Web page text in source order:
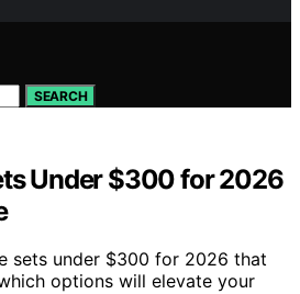
SEARCH
Under $300 for 2026
sets under $300 for 2026 that
options will elevate your